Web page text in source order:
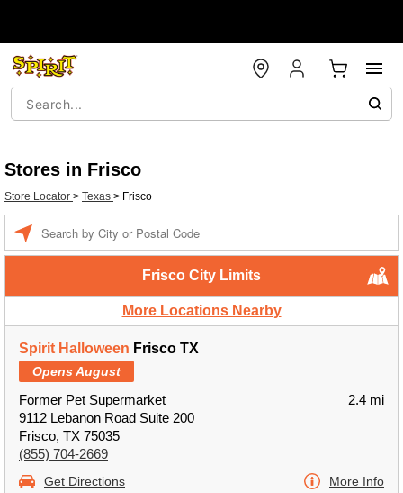
Stores in Frisco
Store Locator > Texas > Frisco
Frisco City Limits
More Locations Nearby
Spirit Halloween Frisco TX
Opens August
Former Pet Supermarket
9112 Lebanon Road Suite 200
Frisco, TX 75035
(855) 704-2669
2.4 mi
Get Directions More Info